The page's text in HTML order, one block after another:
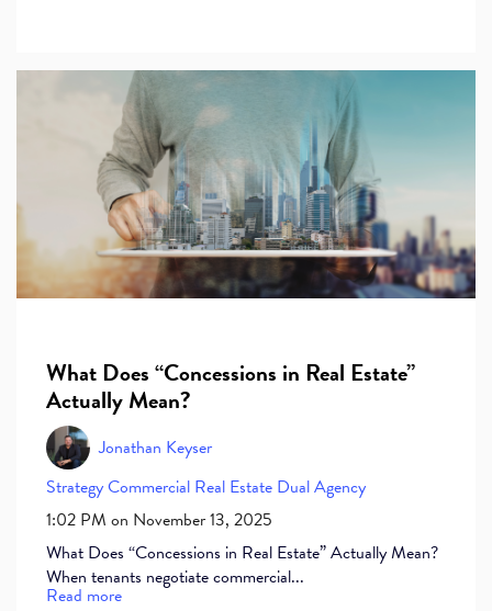
What Does “Concessions in Real Estate”
Actually Mean?
Jonathan Keyser
StrategyCommercial Real Estate Dual Agency
1:02 PM on November 13, 2025
What Does “Concessions in Real Estate” Actually Mean?
When tenants negotiate commercial...
Read more